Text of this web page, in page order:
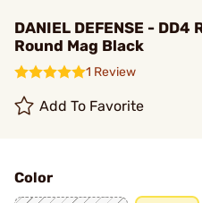
DANIEL DEFENSE -
Round Mag Black
1 Review
Add To Favorite
Color